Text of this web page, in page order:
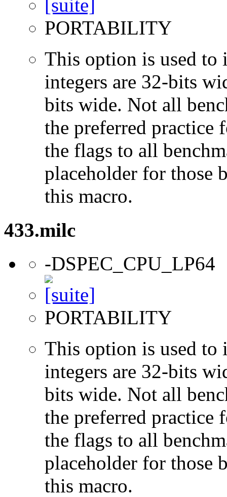
PORTABILITY
This option is used to
integers are 32-bits
bits wide. Not all
the preferred practice
the flags to all
placeholder for those
this macro.
433.milc
-DSPEC_CPU_LP64
PORTABILITY
This option is used to
integers are 32-bits
bits wide. Not all
the preferred practice
the flags to all
placeholder for those
this macro.